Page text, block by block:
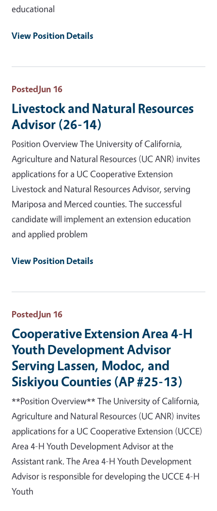
educational
View Position Details
PostedJun 16
Livestock and Natural Resources
Advisor (26-14)
Position Overview The University of California,
Agriculture and Natural Resources (UC ANR) invites
applications for a UC Cooperative Extension
Livestock and Natural Resources Advisor, serving
Mariposa and Merced counties. The successful
candidate will implement an extension education
and applied problem
View Position Details
PostedJun 16
Cooperative Extension Area 4-H
Youth Development Advisor
Serving Lassen, Modoc, and
Siskiyou Counties (AP #25-13)
**Position Overview** The University of California,
Agriculture and Natural Resources (UC ANR) invites
applications for a UC Cooperative Extension (UCCE)
Area 4-H Youth Development Advisor at the
Assistant rank. The Area 4-H Youth Development
Advisor is responsible for developing the UCCE 4-H
Youth